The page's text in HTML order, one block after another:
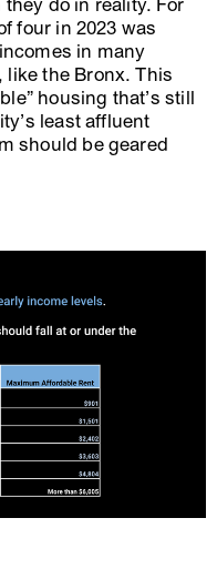
do in reality. For
four in 2023 was
in many
the Bronx. This
housing that’s still
least affluent
should be geared